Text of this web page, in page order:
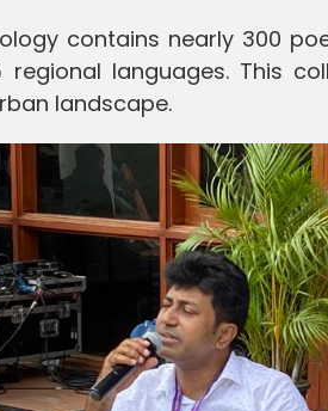
contains nearly 300
regional languages. This
landscape.